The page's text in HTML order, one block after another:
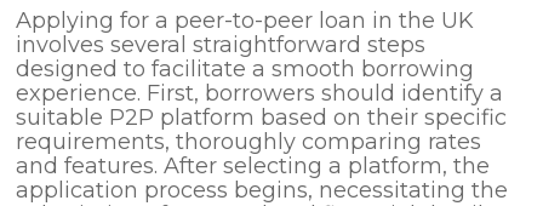
Applying for a peer-to-peer loan in the UK
involves several straightforward steps
designed to facilitate a smooth borrowing
experience. First, borrowers should identify a
suitable P2P platform based on their specific
requirements, thoroughly comparing rates
and features. After selecting a platform, the
application process begins, necessitating the